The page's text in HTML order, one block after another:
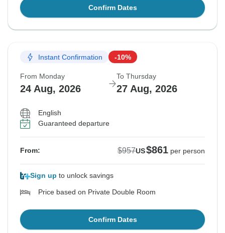
Confirm Dates
Instant Confirmation -10%
From Monday
24 Aug, 2026
To Thursday
27 Aug, 2026
English
Guaranteed departure
From: $957US$861 per person
Sign up to unlock savings
Price based on Private Double Room
Confirm Dates